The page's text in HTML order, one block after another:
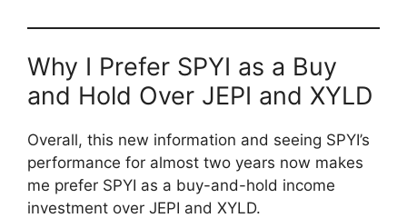
Why I Prefer SPYI as a Buy
and Hold Over JEPI and XYLD
Overall, this new information and seeing SPYI’s
performance for almost two years now makes
me prefer SPYI as a buy-and-hold income
investment over JEPI and XYLD.